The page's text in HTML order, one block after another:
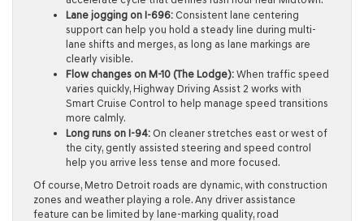
Lane jogging on I-696: Consistent lane centering
support can help you hold a steady line during multi-
lane shifts and merges, as long as lane markings are
clearly visible.
Flow changes on M-10 (The Lodge): When traffic speed
varies quickly, Highway Driving Assist 2 works with
Smart Cruise Control to help manage speed transitions
more calmly.
Long runs on I-94: On cleaner stretches east or west of
the city, gently assisted steering and speed control
help you arrive less tense and more focused.
Of course, Metro Detroit roads are dynamic, with construction
zones and weather playing a role. Any driver assistance
feature can be limited by lane-marking quality, road